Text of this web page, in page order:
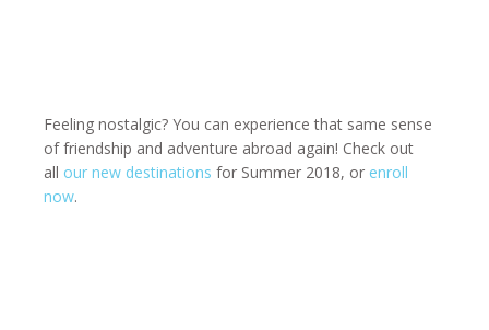
Feeling nostalgic? You can experience that same sense
of friendship and adventure abroad again! Check out
all our new destinations for Summer 2018, or enroll
now.